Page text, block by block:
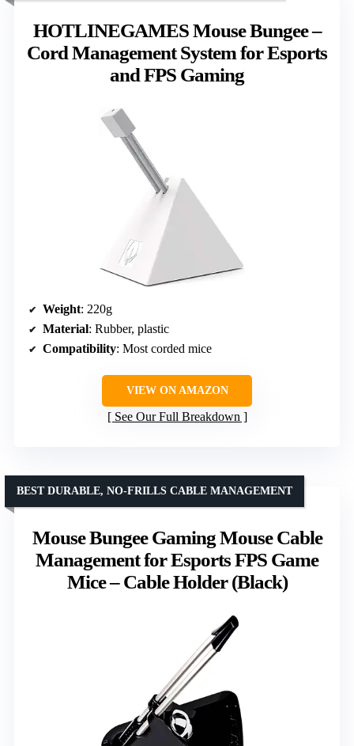
HOTLINEGAMES Mouse Bungee –
Cord Management System for Esports
and FPS Gaming
Weight: 220g
Material: Rubber, plastic
Compatibility: Most corded mice
VIEW ON AMAZON
See Our Full Breakdown
Mouse Bungee Gaming Mouse Cable
Management for Esports FPS Game
Mice – Cable Holder (Black)
BEST DURABLE, NO-FRILLS CABLE MANAGEMENT